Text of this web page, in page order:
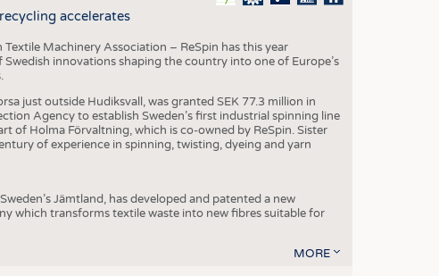
accelerates
Machinery Association – ReSpin has this year
innovations shaping the country into one of Europe’s
just outside Hudiksvall, was granted SEK 77.3 million in
Agency to establish Sweden’s first industrial spinning line
of Holma Förvaltning, which is co-owned by ReSpin. Sister
of experience in spinning, twisting, dyeing and yarn
Jämtland, has developed and patented a new
which transforms textile waste into new fibres suitable for
MORE